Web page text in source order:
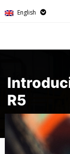
English
R5